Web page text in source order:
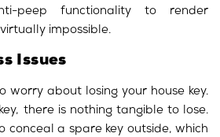
peep functionality to render
impossible.
Issues
worry about losing your house key.
there is nothing tangible to lose.
conceal a spare key outside, which